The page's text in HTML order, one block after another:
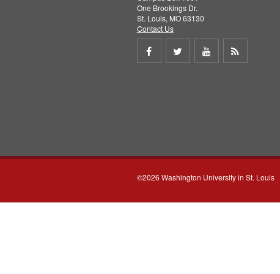
One Brookings Dr.
St. Louis, MO 63130
Contact Us
Share
Share
Share
©2026 Washington University in St. Louis